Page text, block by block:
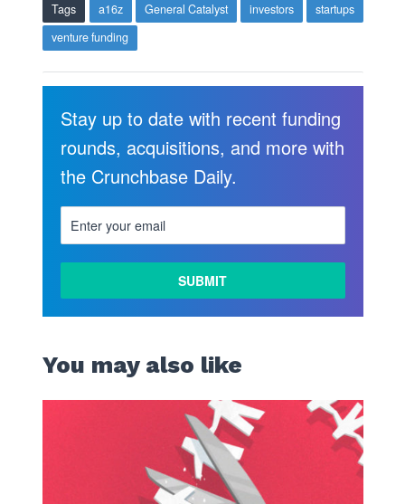
MORE
Tags a16z General Catalyst investors
startups
venture funding
Stay up to date with recent funding
rounds, acquisitions, and more with
the Crunchbase Daily.
You may also like